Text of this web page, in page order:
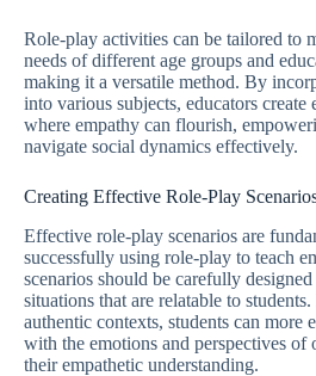
Role-play activities can be tailored to
needs of different age groups and
making it a versatile method. By
into various subjects, educators create
where empathy can flourish,
navigate social dynamics effectively.
Creating Effective Role-Play
Effective role-play scenarios are
successfully using role-play to teach
scenarios should be carefully
situations that are relatable to
authentic contexts, students can more
with the emotions and perspectives of
their empathetic understanding.